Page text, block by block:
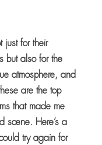
just for their
but also for the
atmosphere, and
are the top
that made me
scene. Here’s a
try again for